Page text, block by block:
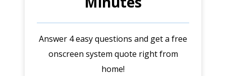
Answer 4 easy questions and get a free
onscreen system quote right from
home!